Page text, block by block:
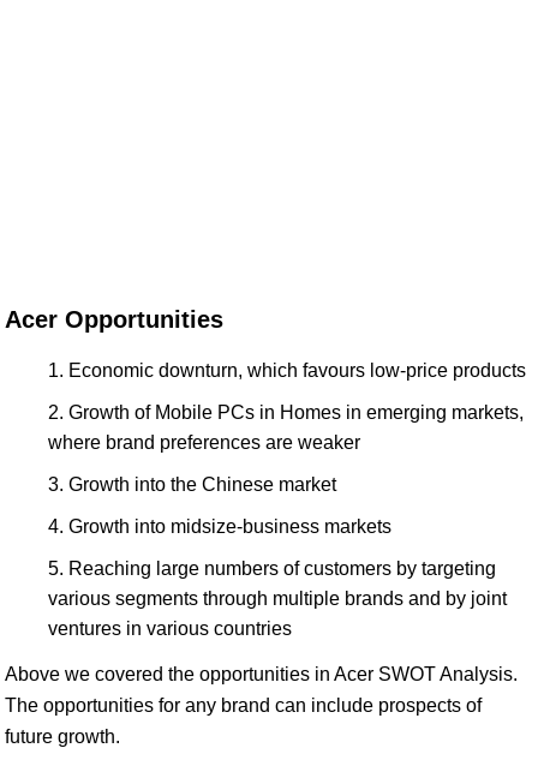
Acer Opportunities
Economic downturn, which favours low-price products
Growth of Mobile PCs in Homes in emerging markets,
where brand preferences are weaker
Growth into the Chinese market
Growth into midsize-business markets
Reaching large numbers of customers by targeting
various segments through multiple brands and by joint
ventures in various countries
Above we covered the opportunities in Acer SWOT Analysis.
The opportunities for any brand can include prospects of
future growth.